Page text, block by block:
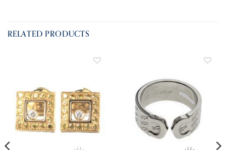
RELATED PRODUCTS
WISHLIST